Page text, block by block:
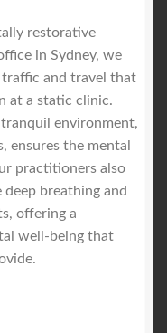
restorative
in Sydney, we
and travel that
at a static clinic.
environment,
ensures the mental
practitioners also
breathing and
offering a
well-being that